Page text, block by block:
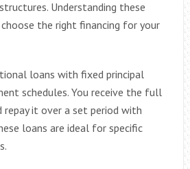
Understanding these
the right financing for your
loans with fixed principal
schedules. You receive the full
repay it over a set period with
loans are ideal for specific